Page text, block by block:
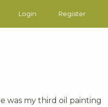
Login Register
was my third oil painting